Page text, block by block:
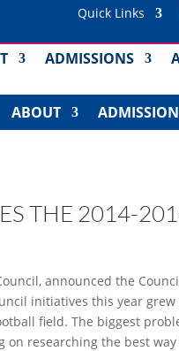
Quick Links
ADMISSIONS
ABOUT
THE 2014-
announced the
initiatives this year
field. The biggest
researching the best